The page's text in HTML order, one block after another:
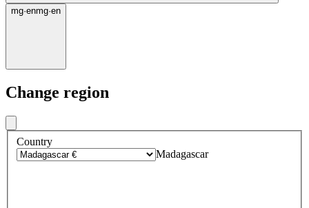
mg·enmg·en
Change region
Country
Madagascar